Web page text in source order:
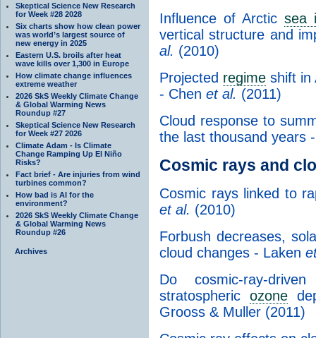
Skeptical Science New Research
for Week #28 2028
Six charts show how clean power
was world’s largest source of
new energy in 2025
Eastern U.S. broils after heat
wave kills over 1,300 in Europe
How climate change influences
extreme weather
2026 SkS Weekly Climate Change
& Global Warming News
Roundup #27
Skeptical Science New Research
for Week #27 2026
Climate Adam - Is Climate
Change Ramping Up El Niño
Risks?
Fact brief - Are injuries from wind
turbines common?
How bad is AI for the
environment?
2026 SkS Weekly Climate Change
& Global Warming News
Roundup #26
Archives
Influence of Arctic sea
vertical structure and
al. (2010)
Projected regime shift in
- Chen et al. (2011)
Cloud response to
the last thousand years
Cosmic rays and
Cosmic rays linked to
et al. (2010)
Forbush decreases,
cloud changes - Laken
Do cosmic-ray-
stratospheric ozone
Grooss & Muller (2011)